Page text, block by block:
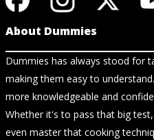
About Dummies
Dummies has always stood for
making them easy to
more knowledgeable and
Whether it's to pass that big
even master that cooking